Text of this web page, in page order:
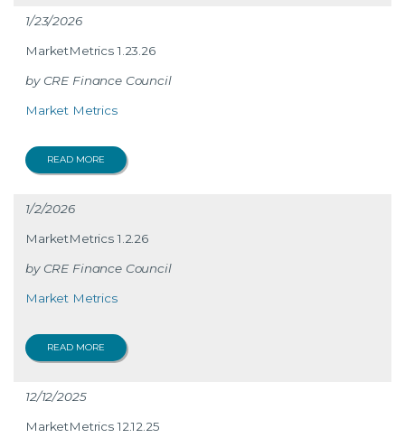
1/23/2026
MarketMetrics 1.23.26
CRE Finance Council
Market Metrics
READ MORE
1/2/2026
MarketMetrics 1.2.26
CRE Finance Council
Market Metrics
READ MORE
12/12/2025
MarketMetrics 12.12.25